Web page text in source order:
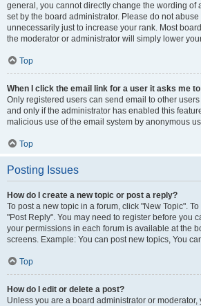
general, you cannot directly change the wording of
set by the board administrator. Please do not
unnecessarily just to increase your rank. Most
the moderator or administrator will simply lower
Top
When I click the email link for a user it asks me
Only registered users can send email to other
and only if the administrator has enabled this
malicious use of the email system by anonymous
Top
Posting Issues
How do I create a new topic or post a reply?
To post a new topic in a forum, click "New Topic".
"Post Reply". You may need to register before you
your permissions in each forum is available at the
screens. Example: You can post new topics, You
Top
How do I edit or delete a post?
Unless you are a board administrator or